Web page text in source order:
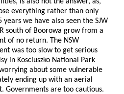
everything rather than only
we have also seen the SJW
south of Boorowa grow from a
of no return. The NSW
was too slow to get serious
in Kosciuszko National Park
about some vulnerable
ending up with an aerial
Governments are too cautious.